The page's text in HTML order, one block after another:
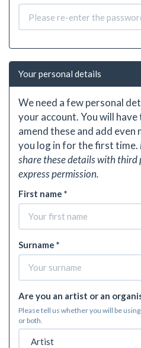
Your personal details
We need a few personal
your account. You will
amend these and add
you log in for the first time.
share these details with
express permission.
First name *
Surname *
Are you an artist or an
Please tell us whether you will be
or both.